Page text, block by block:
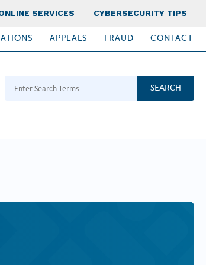
SERVICES CYBERSECURITY TIPS
APPEALS FRAUD CONTACT